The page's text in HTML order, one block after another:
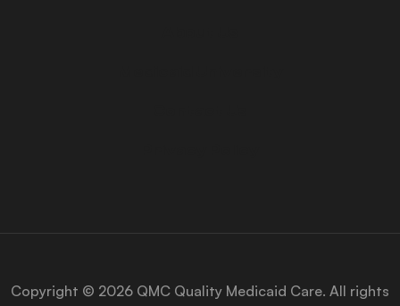
Copyright © 2026 QMC Quality Medicaid Care. All rights